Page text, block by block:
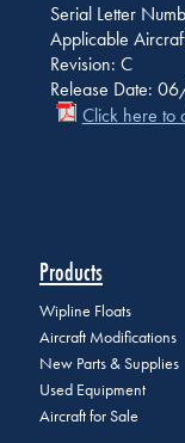
Serial Letter
Applicable
Revision: C
Release Date:
Click here to
Products
Wipline Floats
Aircraft Modifications
New Parts & Supplies
Used Equipment
Aircraft for Sale